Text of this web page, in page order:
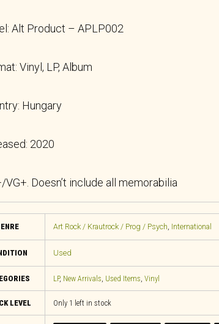
Alt Product – APLP002
Vinyl, LP, Album
Hungary
2020
VG+. Doesn’t include all memorabilia
Art Rock / Krautrock / Prog / Psych International
Used
LP, New Arrivals, Used Items, Vinyl
LEVEL Only 1 left in stock